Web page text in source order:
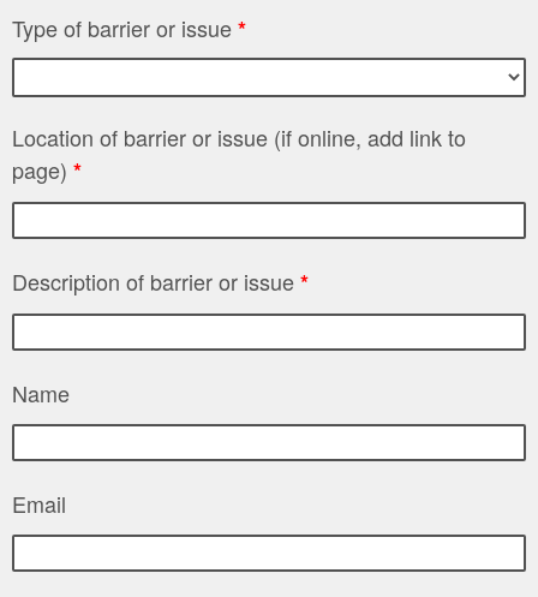
Type of barrier or issue*
Location of barrier or issue (if online, add link to
page) *
Description of barrier or issue*
Name
Email